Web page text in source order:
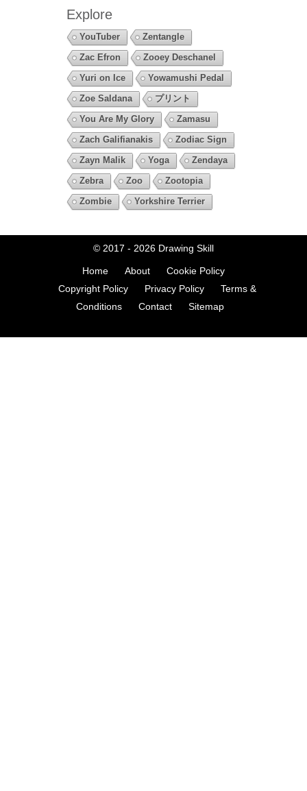
Explore
YouTuber
Zentangle
Zac Efron
Zooey Deschanel
Yuri on Ice
Yowamushi Pedal
Zoe Saldana
プリント
You Are My Glory
Zamasu
Zach Galifianakis
Zodiac Sign
Zayn Malik
Yoga
Zendaya
Zebra
Zoo
Zootopia
Zombie
Yorkshire Terrier
© 2017 - 2026 Drawing Skill
Home About
Cookie Policy
Copyright Policy
Privacy Policy
Terms &
Conditions
Contact Sitemap